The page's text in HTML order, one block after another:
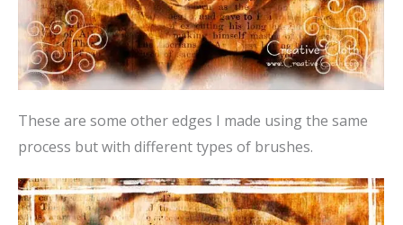
These are some other edges I made using the same
process but with different types of brushes.